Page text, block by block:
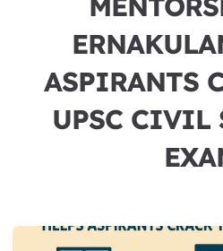
ASPIRANTS
UPSC CIVIL